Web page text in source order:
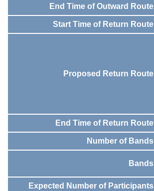
End Time of Outward Route
Start Time of Return Route
Proposed Return Route
End Time of Return Route
Number of Bands
Bands
Expected Number of Participants